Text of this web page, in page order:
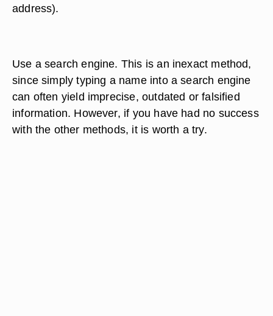
address).
Use a search engine. This is an inexact method,
since simply typing a name into a search engine
can often yield imprecise, outdated or falsified
information. However, if you have had no success
with the other methods, it is worth a try.